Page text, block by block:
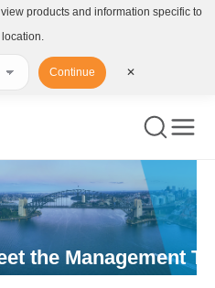
the Management
products and information specific to
Continue ✕